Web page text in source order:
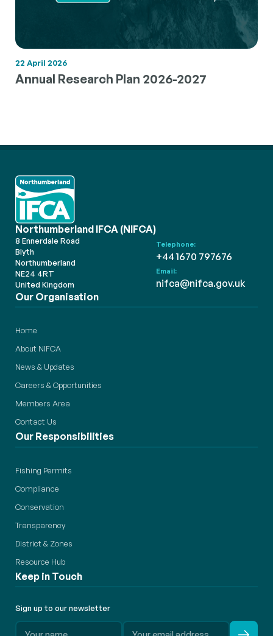
22 April 2026
Annual Research Plan 2026-2027
Northumberland IFCA (NIFCA)
8 Ennerdale Road
Blyth
Northumberland
NE24 4RT
United Kingdom
Telephone:
+44 1670 797676
Email:
nifca@nifca.gov.uk
Our Organisation
Home
About NIFCA
News & Updates
Careers & Opportunities
Members Area
Contact Us
Our Responsibilities
Fishing Permits
Compliance
Conservation
Transparency
District & Zones
Resource Hub
Keep in Touch
Sign up to our newsletter